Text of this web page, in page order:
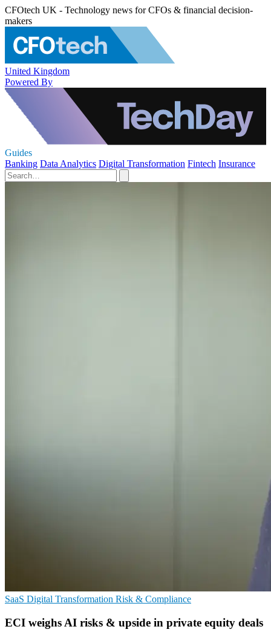
CFOtech UK - Technology news for CFOs & financial decision-
makers
United Kingdom
Powered By
Guides
Banking Data Analytics Digital Transformation Fintech Insurance
SaaS Digital Transformation Risk & Compliance
ECI weighs AI risks & upside in private equity deals